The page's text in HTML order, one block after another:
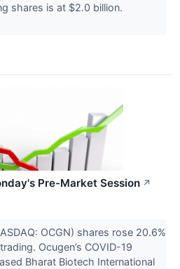
shares is at $2.0 billion.
Pre-Market Session ↗
OCGN) shares rose 20.6%
Ocugen’s COVID-19
Bharat Biotech International